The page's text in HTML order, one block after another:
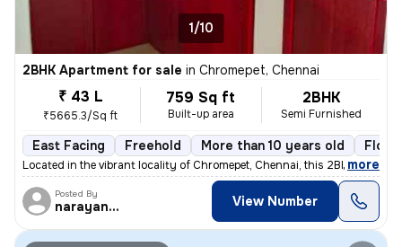
1/10
2BHK Apartment for sale in Chromepet, Chennai
₹ 43 L
₹5665.3/Sq ft
759 Sq ft
Built-up area
2BHK
Semi Furnished
East Facing Freehold More than 10 years old Floor
Located in the vibrant locality of Chromepet, Chennai, this 2BHK flat/
, more
Posted By
narayanaprasad View Number